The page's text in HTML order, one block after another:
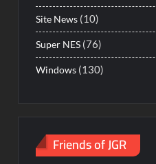
Site News (10)
Super NES (76)
Windows (130)
Friends of JGR